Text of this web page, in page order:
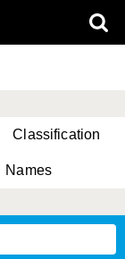
Classification
Names